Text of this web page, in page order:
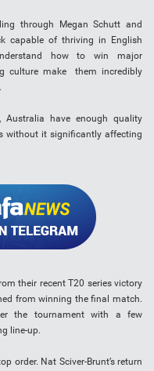
through Megan Schutt and
capable of thriving in English
how to win major
culture make them incredibly
Australia have enough quality
without it significantly affecting
their recent T20 series victory
from winning the final match.
the tournament with a few
line-up.
order. Nat Sciver-Brunt’s return